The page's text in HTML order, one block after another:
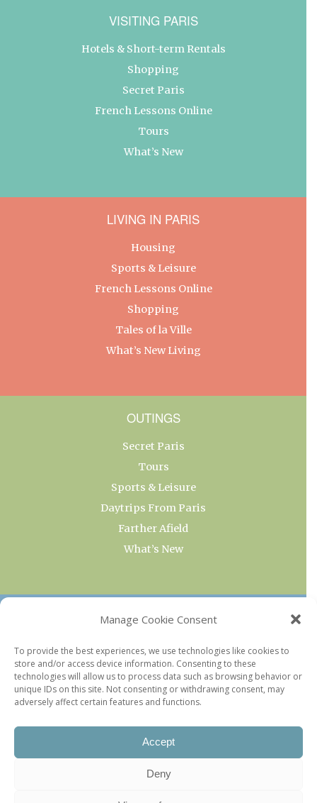
Manage Cookie Consent
To provide the best experiences, we use technologies like cookies to
store and/or access device information. Consenting to these
technologies will allow us to process data such as browsing behavior or
unique IDs on this site. Not consenting or withdrawing consent, may
adversely affect certain features and functions.
Accept
Deny
VISITING PARIS
Hotels & Short-term Rentals
Shopping
Secret Paris
French Lessons Online
Tours
What’s New
LIVING IN PARIS
Housing
Sports & Leisure
French Lessons Online
Shopping
Tales of la Ville
What’s New Living
OUTINGS
Secret Paris
Tours
Sports & Leisure
Daytrips From Paris
Farther Afield
What’s New
OUR COLLECTIONS
Current & Upcoming Exhibitions
Favorite Restaurants by Arrondissement
Every Paris Museum
Photo of the Week